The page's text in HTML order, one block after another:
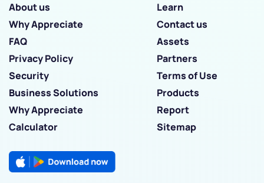
About us
Learn
Why Appreciate
Contact us
FAQ
Assets
Privacy Policy
Partners
Security
Terms of Use
Business Solutions
Products
Why Appreciate
Report
Calculator
Sitemap